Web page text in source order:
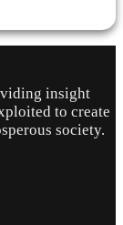
insight
to create
society.